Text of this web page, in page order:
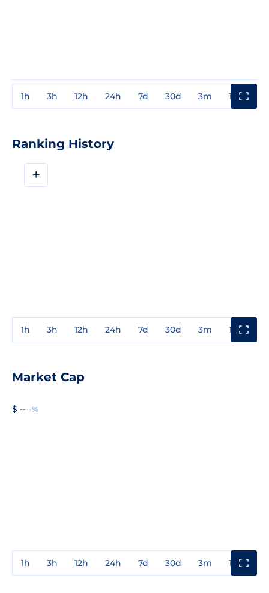
1h 3h 12h 24h 7d 30d 3m 1y
Ranking History
+
1h 3h 12h 24h 7d 30d 3m 1y
Market Cap
$ ----%
1h 3h 12h 24h 7d 30d 3m 1y